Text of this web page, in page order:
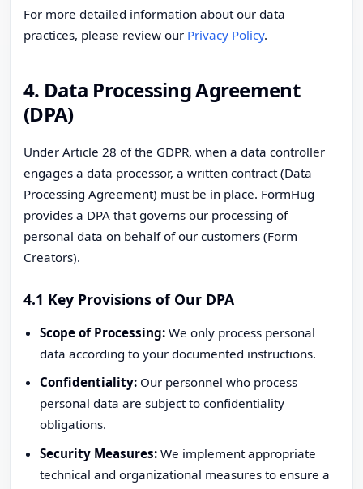
For more detailed information about our data
practices, please review our Privacy Policy.
4. Data Processing Agreement
(DPA)
Under Article 28 of the GDPR, when a data controller
engages a data processor, a written contract (Data
Processing Agreement) must be in place. FormHug
provides a DPA that governs our processing of
personal data on behalf of our customers (Form
Creators).
4.1 Key Provisions of Our DPA
Scope of Processing: We only process personal
data according to your documented instructions.
Confidentiality: Our personnel who process
personal data are subject to confidentiality
obligations.
Security Measures: We implement appropriate
technical and organizational measures to ensure a